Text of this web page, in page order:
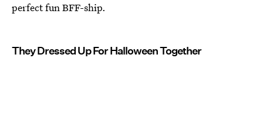
perfect fun BFF-ship.
They Dressed Up For Halloween Together